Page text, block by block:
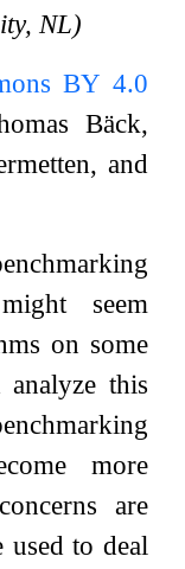
NL)
BY 4.0
Bäck,
and
seem
on some
analyze this
more
are
used to deal